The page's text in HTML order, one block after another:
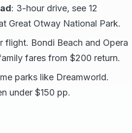
: 3-hour drive, see 12
Great Otway National Park.
flight. Bondi Beach and Opera
fares from $200 return.
parks like Dreamworld.
under $150 pp.